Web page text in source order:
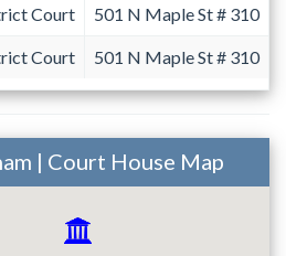
Court 501 N Maple St # 310
Court 501 N Maple St # 310
| Court House Map